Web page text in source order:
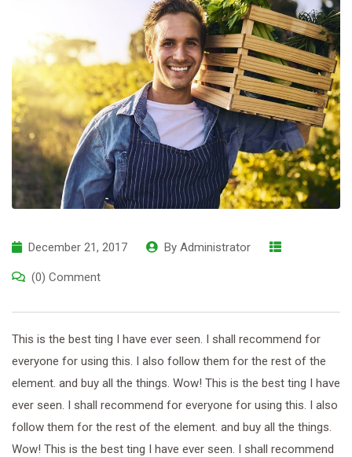
December 21, 2017 By Administrator
(0) Comment
This is the best ting I have ever seen. I shall recommend for
everyone for using this. I also follow them for the rest of the
element. and buy all the things. Wow! This is the best ting I have
ever seen. I shall recommend for everyone for using this. I also
follow them for the rest of the element. and buy all the things.
Wow! This is the best ting I have ever seen. I shall recommend